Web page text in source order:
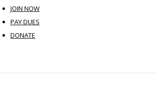
JOIN NOW
PAY DUES
DONATE